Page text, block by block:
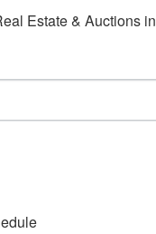
Sign in
Estate & Auctions